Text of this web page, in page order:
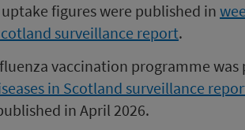
figures were published in
surveillance report.
vaccination programme was
in Scotland surveillance
in April 2026.